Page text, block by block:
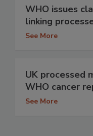
WHO issues
linking
See More
UK processed
WHO cancer
See More